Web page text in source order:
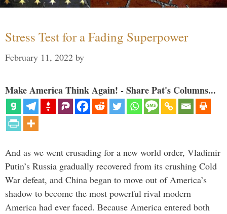
Stress Test for a Fading Superpower
February 11, 2022 by
Make America Think Again! - Share Pat's Columns...
And as we went crusading for a new world order, Vladimir
Putin’s Russia gradually recovered from its crushing Cold
War defeat, and China began to move out of America’s
shadow to become the most powerful rival modern
America had ever faced. Because America entered both